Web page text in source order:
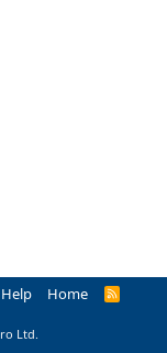
Help Home
R
Ltd.